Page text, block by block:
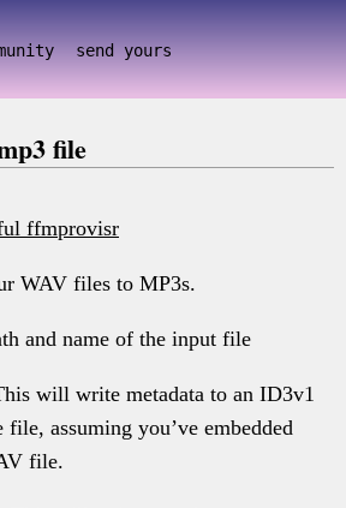
send yours
file
ffmprovisr
WAV files to MP3s.
and name of the input file
will write metadata to an ID3v1
file, assuming you’ve embedded
file.